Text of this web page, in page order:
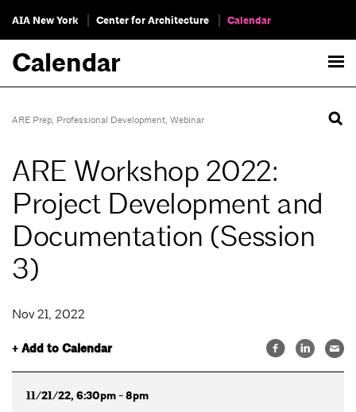
AIA New York Center for Architecture Calendar
Calendar
ARE Prep, Professional Development, Webinar
ARE Workshop 2022:
Project Development and
Documentation (Session
3)
Nov 21, 2022
+ Add to Calendar
11/21/22, 6:30pm - 8pm